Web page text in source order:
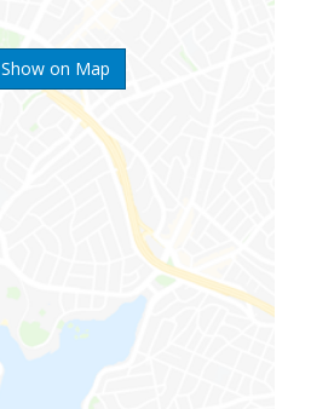
Show on Map